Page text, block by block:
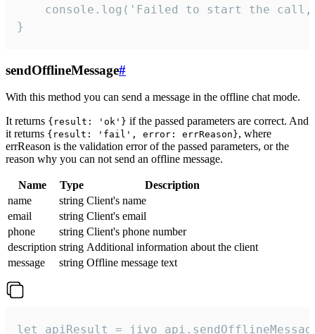
console.log('Failed to start the
}
sendOfflineMessage#
With this method you can send a message in the offline chat mode.
It returns {result: 'ok'} if the passed parameters are correct. And
it returns {result: 'fail', error: errReason}, where
errReason is the validation error of the passed parameters, or the
reason why you can not send an offline message.
Name Type
Description
name
string Client's name
email
string Client's email
phone
string Client's phone number
description string Additional information about the client
message
string Offline message text
let apiResult =